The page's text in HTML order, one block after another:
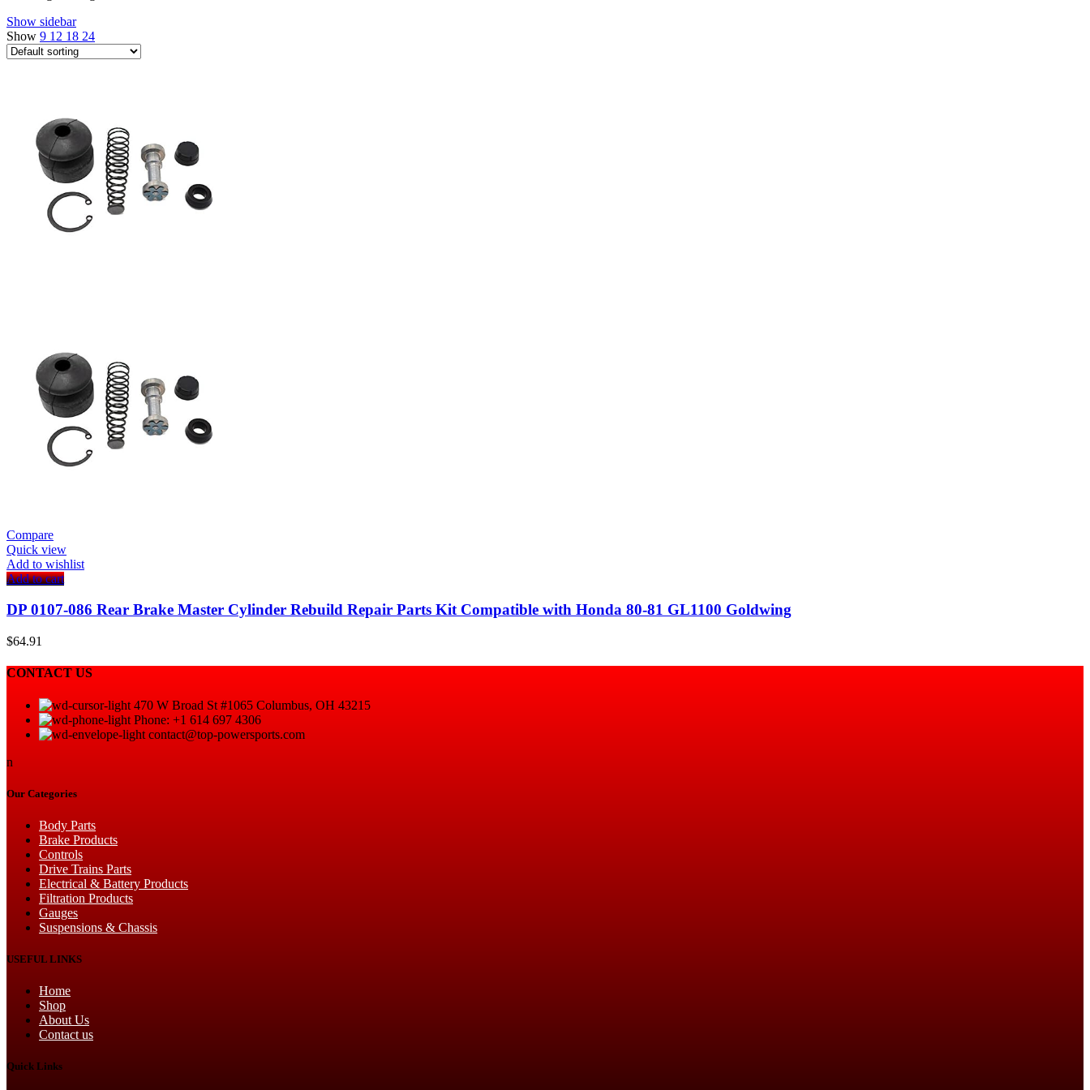
Show sidebar
Show 9 12 18 24
Compare
Quick view
Add to wishlist
Add to cart
DP 0107-086 Rear Brake Master Cylinder Rebuild Repair Parts Kit Compatible with Honda 80-81 GL1100 Goldwing
$64.91
CONTACT US
470 W Broad St #1065 Columbus, OH 43215
Phone: +1 614 697 4306
contact@top-powersports.com
n
Our Categories
Body Parts
Brake Products
Controls
Drive Trains Parts
Electrical & Battery Products
Filtration Products
Gauges
Suspensions & Chassis
USEFUL LINKS
Home
Shop
About Us
Contact us
Quick Links